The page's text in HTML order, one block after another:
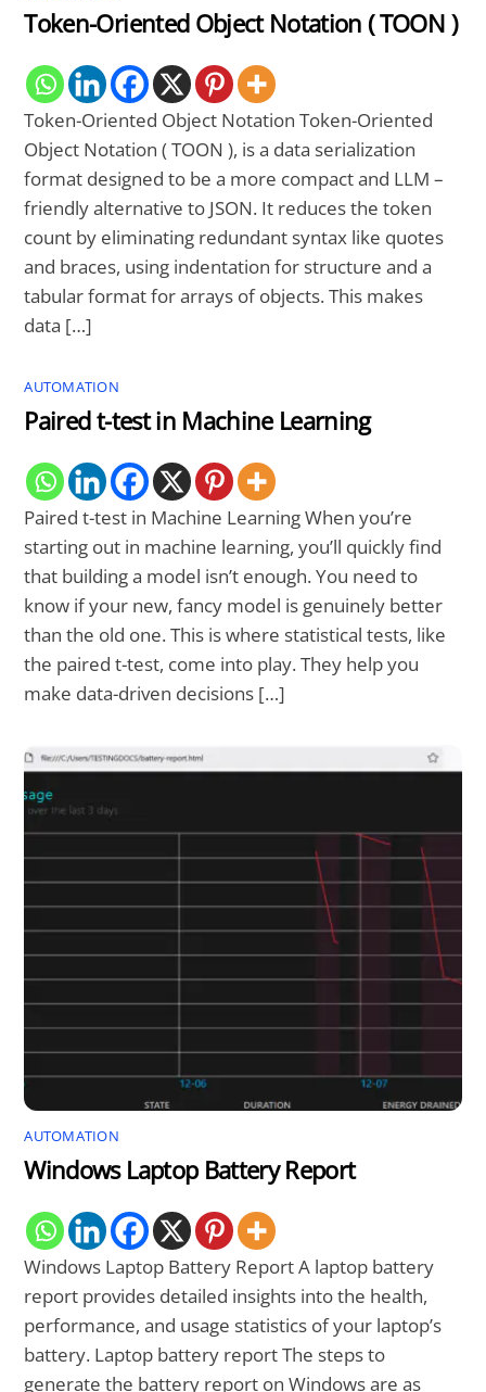
Token-Oriented Object Notation ( TOON )
Token-Oriented Object Notation Token-Oriented
Object Notation ( TOON ), is a data serialization
format designed to be a more compact and LLM –
friendly alternative to JSON. It reduces the token
count by eliminating redundant syntax like quotes
and braces, using indentation for structure and a
tabular format for arrays of objects. This makes
data […]
AUTOMATION
Paired t-test in Machine Learning
Paired t-test in Machine Learning When you’re
starting out in machine learning, you’ll quickly find
that building a model isn’t enough. You need to
know if your new, fancy model is genuinely better
than the old one. This is where statistical tests, like
the paired t-test, come into play. They help you
make data-driven decisions […]
AUTOMATION
Windows Laptop Battery Report
Windows Laptop Battery Report A laptop battery
report provides detailed insights into the health,
performance, and usage statistics of your laptop’s
battery. Laptop battery report The steps to
generate the battery report on Windows are as